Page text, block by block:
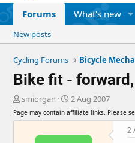
Forums What's new
New posts
Cycling Forums Bicycle
Bike fit -
T
r
smiorgan
S
t
a
2 Aug 2007
Page may contain affiliate links. Please
2